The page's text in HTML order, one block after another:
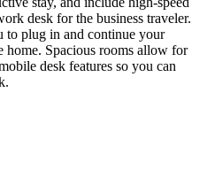
desk for the business traveler.
plug in and continue your
home. Spacious rooms allow for
desk features so you can